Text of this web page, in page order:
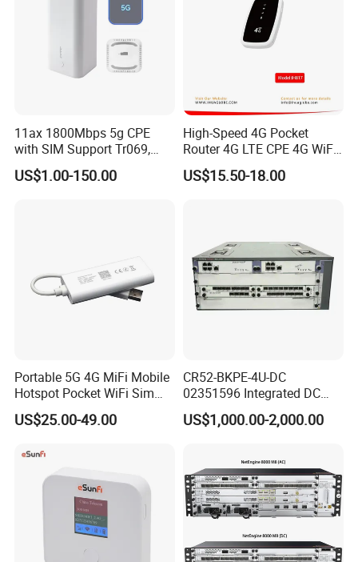
11ax 1800Mbps 5g CPE
with SIM Support Tr069,
Ipv6, VPN Mesh 5g
US$1.00-150.00
High-Speed 4G Pocket
Router 4G LTE CPE 4G WiFi
Router with SIM Card
Mobile Hotpot
US$15.50-18.00
Portable 5G 4G MiFi Mobile
Hotspot Pocket WiFi Sim
Router Price Cloud eSim
US$25.00-49.00
CR52-BKPE-4U-DC
02351596 Integrated DC
Chassis Components
(NE40E-X3) -4u, Including
US$1,000.00-2,000.00